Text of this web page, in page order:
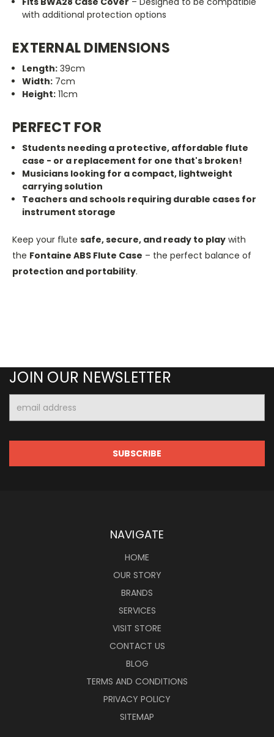
with additional protection options
EXTERNAL DIMENSIONS
Length: 39cm
Width: 7cm
Height: 11cm
PERFECT FOR
Students needing a protective, affordable flute
case - or a replacement for one that's broken!
Musicians looking for a compact, lightweight
carrying solution
Teachers and schools requiring durable cases for
instrument storage
Keep your flute safe, secure, and ready to play with
the Fontaine ABS Flute Case – the perfect balance of
protection and portability.
JOIN OUR NEWSLETTER
Address
NAVIGATE
HOME
OUR STORY
BRANDS
SERVICES
VISIT STORE
CONTACT US
BLOG
TERMS AND CONDITIONS
PRIVACY POLICY
SITEMAP